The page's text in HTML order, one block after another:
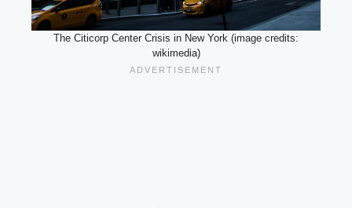
The Citicorp Center Crisis in New York (image credits:
wikimedia)